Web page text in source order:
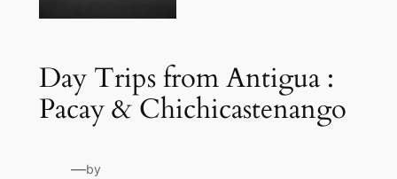
Day Trips from Antigua :
Pacay & Chichicastenango
—by